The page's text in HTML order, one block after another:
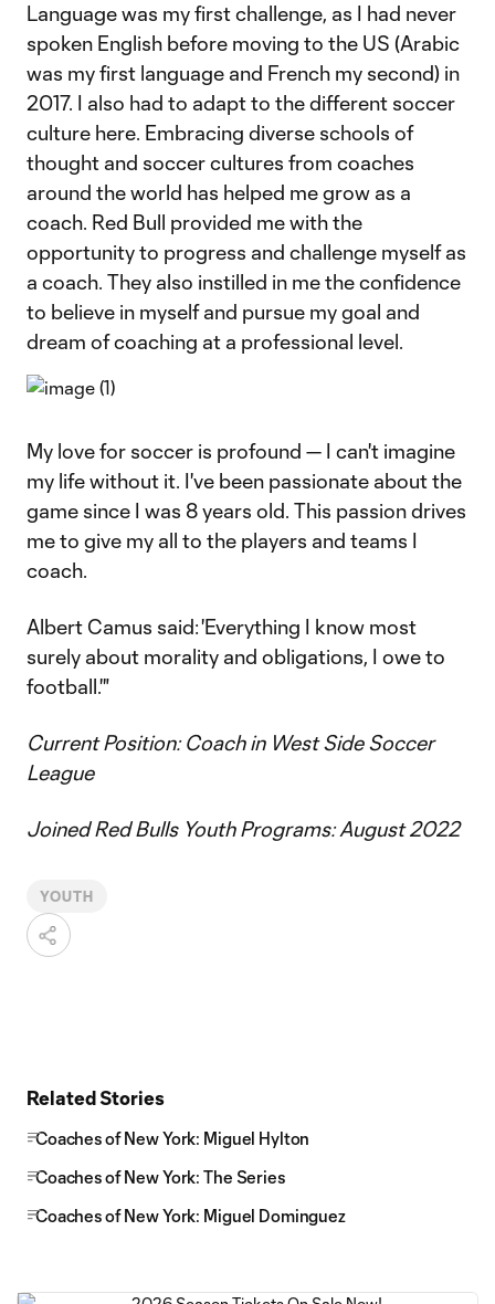
Language was my first challenge, as I had never
spoken English before moving to the US (Arabic
was my first language and French my second) in
2017. I also had to adapt to the different soccer
culture here. Embracing diverse schools of
thought and soccer cultures from coaches
around the world has helped me grow as a
coach. Red Bull provided me with the
opportunity to progress and challenge myself as
a coach. They also instilled in me the confidence
to believe in myself and pursue my goal and
dream of coaching at a professional level.
My love for soccer is profound — I can't imagine
my life without it. I've been passionate about the
game since I was 8 years old. This passion drives
me to give my all to the players and teams I
coach.
Albert Camus said: 'Everything I know most
surely about morality and obligations, I owe to
football.'"
Current Position: Coach in West Side Soccer
League
Joined Red Bulls Youth Programs: August 2022
YOUTH
Related Stories
Coaches of New York: Miguel Hylton
Coaches of New York: The Series
Coaches of New York: Miguel Dominguez